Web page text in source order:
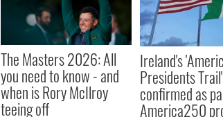
The Masters 2026: All
you need to know - and
when is Rory McIlroy
teeing off
Ireland's
Presidents Trail'
confirmed as
America250